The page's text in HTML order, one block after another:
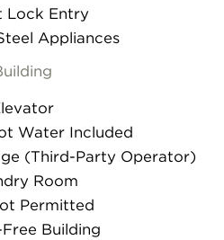
Lock Entry
Appliances
Water Included
(Third-Party Operator)
Room
Permitted
Building